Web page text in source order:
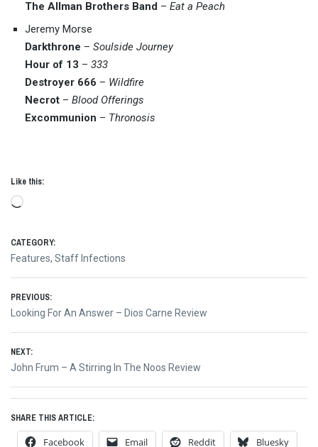
The Allman Brothers Band – Eat a Peach
Jeremy Morse
Darkthrone – Soulside Journey
Hour of 13 – 333
Destroyer 666 – Wildfire
Necrot – Blood Offerings
Excommunion – Thronosis
Like this:
Loading…
CATEGORY:
Features, Staff Infections
Post
navigation
PREVIOUS:
Previous
Looking For An Answer – Dios Carne Review
NEXT:
Next
John Frum – A Stirring In The Noos Review
SHARE THIS ARTICLE:
Facebook Email Reddit Bluesky